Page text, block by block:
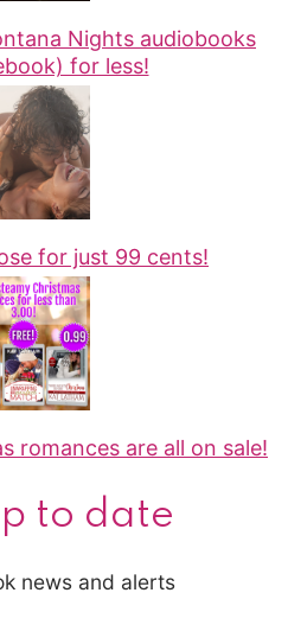
Nights audiobooks
for less!
for just 99 cents!
romances are all on sale!
to date
news and alerts